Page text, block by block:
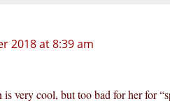
2018 at 8:39 am
is very cool, but too bad for her for